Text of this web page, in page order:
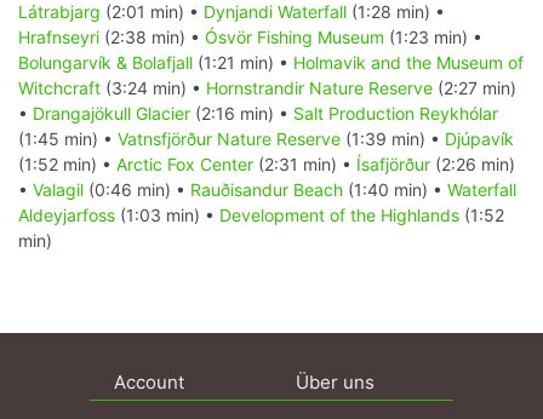
Látrabjarg (2:01 min) • Dynjandi Waterfall (1:28 min) •
Hrafnseyri (2:38 min) • Ósvör Fishing Museum (1:23 min) •
Bolungarvík & Bolafjall (1:21 min) • Holmavik and the Museum of
Witchcraft (3:24 min) • Hornstrandir Nature Reserve (2:27 min)
• Drangajökull Glacier (2:16 min) • Salt Production Reykhólar
(1:45 min) • Vatnsfjörður Nature Reserve (1:39 min) • Djúpavík
(1:52 min) • Arctic Fox Center (2:31 min) • Ísafjörður (2:26 min)
• Valagil (0:46 min) • Rauðisandur Beach (1:40 min) • Waterfall
Aldeyjarfoss (1:03 min) • Development of the Highlands (1:52
min)
Account Über uns